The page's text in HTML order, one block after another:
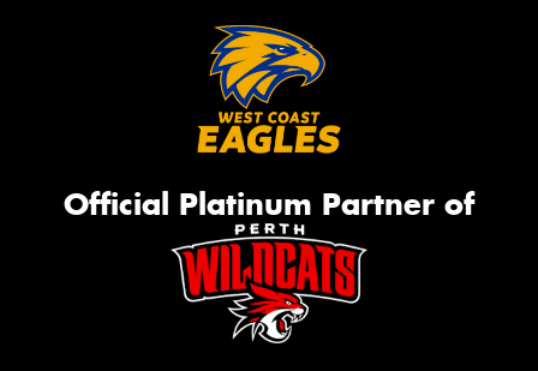
Official Platinum Partner of